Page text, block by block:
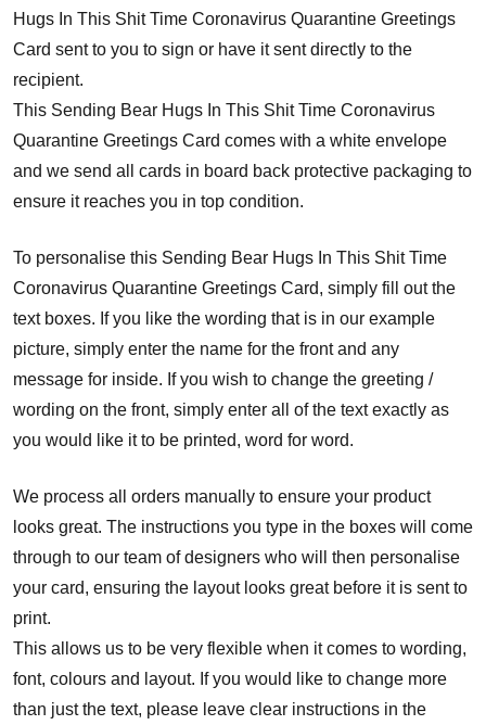
Hugs In This Shit Time Coronavirus Quarantine Greetings
Card sent to you to sign or have it sent directly to the
recipient.
This Sending Bear Hugs In This Shit Time Coronavirus
Quarantine Greetings Card comes with a white envelope
and we send all cards in board back protective packaging to
ensure it reaches you in top condition.
To personalise this Sending Bear Hugs In This Shit Time
Coronavirus Quarantine Greetings Card, simply fill out the
text boxes. If you like the wording that is in our example
picture, simply enter the name for the front and any
message for inside. If you wish to change the greeting /
wording on the front, simply enter all of the text exactly as
you would like it to be printed, word for word.
We process all orders manually to ensure your product
looks great. The instructions you type in the boxes will come
through to our team of designers who will then personalise
your card, ensuring the layout looks great before it is sent to
print.
This allows us to be very flexible when it comes to wording,
font, colours and layout. If you would like to change more
than just the text, please leave clear instructions in the